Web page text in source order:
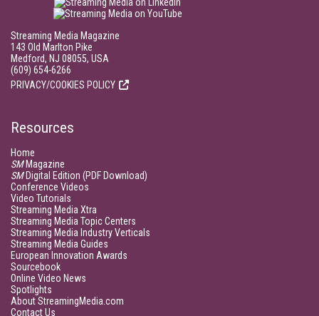
Streaming Media Magazine
143 Old Marlton Pike
Medford, NJ 08055, USA
(609) 654-6266
PRIVACY/COOKIES POLICY
Resources
Home
SMMagazine
SMDigital Edition (PDF Download)
Conference Videos
Video Tutorials
Streaming Media Xtra
Streaming Media Topic Centers
Streaming Media Industry Verticals
Streaming Media Guides
European Innovation Awards
Sourcebook
Online Video News
Spotlights
About StreamingMedia.com
Contact Us